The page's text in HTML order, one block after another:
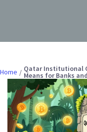
Home Qatar Institutional
Means for Banks